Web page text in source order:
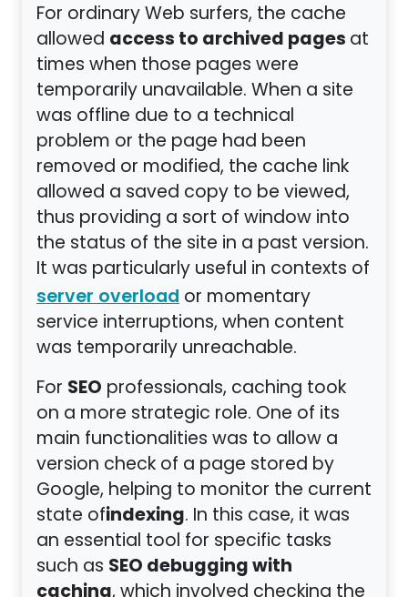
For ordinary Web surfers, the cache
allowed access to archived pagesat
times when those pages were
temporarily unavailable. When a site
was offline due to a technical
problem or the page had been
removed or modified, the cache link
allowed a saved copy to be viewed,
thus providing a sort of window into
the status of the site in a past version.
It was particularly useful in contexts of
server overload or momentary
service interruptions, when content
was temporarily unreachable.
For SEO professionals, caching took
on a more strategic role. One of its
main functionalities was to allow a
version check of a page stored by
Google, helping to monitor the current
state ofindexing. In this case, it was
an essential tool for specific tasks
such as SEO debugging with